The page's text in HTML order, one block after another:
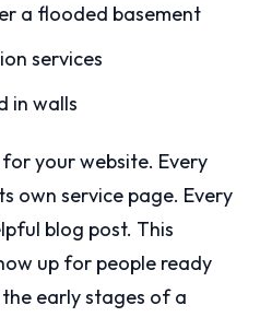
a flooded basement
services
in walls
your website. Every
own service page. Every
blog post. This
up for people ready
early stages of a